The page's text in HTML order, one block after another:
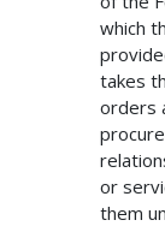
which
takes
orders
or
them